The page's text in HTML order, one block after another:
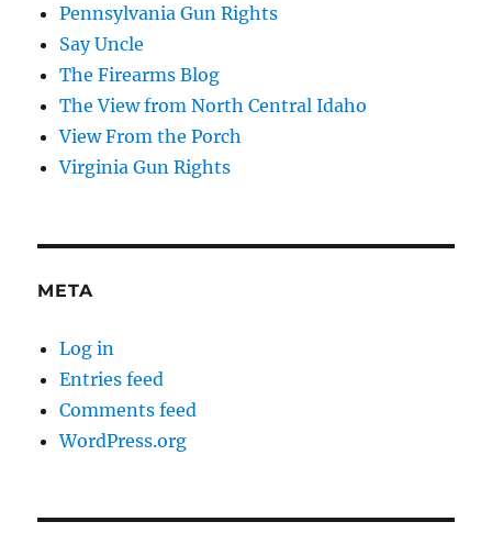
Pennsylvania Gun Rights
Say Uncle
The Firearms Blog
The View from North Central Idaho
View From the Porch
Virginia Gun Rights
META
Log in
Entries feed
Comments feed
WordPress.org